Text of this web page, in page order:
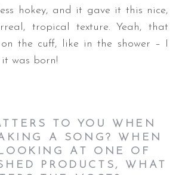
hokey, and it gave it this nice,
tropical texture. Yeah, that
the cuff, like in the shower – I
was born!
TO YOU WHEN
A SONG? WHEN
AT ONE OF
PRODUCTS, WHAT